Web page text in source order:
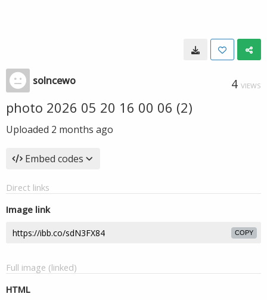
solncewo 4 VIEWS
photo 2026 05 20 16 00 06 (2)
Uploaded 2 months ago
Embed codes
Direct links
Image link
COPY
Full image (linked)
HTML